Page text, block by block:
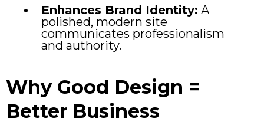
Enhances Brand Identity: A
polished, modern site
communicates professionalism
and authority.
Why Good Design =
Better Business